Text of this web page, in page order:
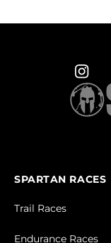
SPARTAN RACES
Trail Races
Endurance Races